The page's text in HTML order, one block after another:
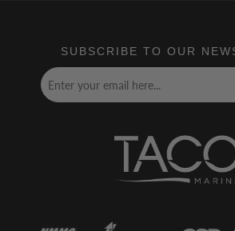
SUBSCRIBE TO OUR